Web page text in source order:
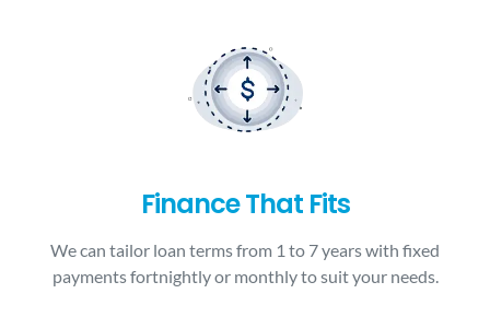
Finance That Fits
We can tailor loan terms from 1 to 7 years with fixed
payments fortnightly or monthly to suit your needs.